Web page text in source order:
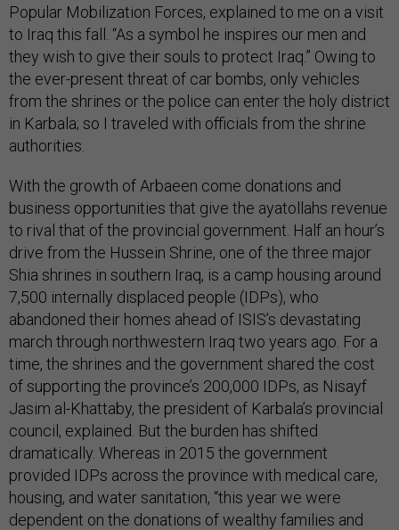
Popular Mobilization Forces, explained to me on a visit
to Iraq this fall. “As a symbol he inspires our men and
they wish to give their souls to protect Iraq.” Owing to
the ever-present threat of car bombs, only vehicles
from the shrines or the police can enter the holy district
in Karbala; so I traveled with officials from the shrine
authorities.
With the growth of Arbaeen come donations and
business opportunities that give the ayatollahs revenue
to rival that of the provincial government. Half an hour’s
drive from the Hussein Shrine, one of the three major
Shia shrines in southern Iraq, is a camp housing around
7,500 internally displaced people (IDPs), who
abandoned their homes ahead of ISIS’s devastating
march through northwestern Iraq two years ago. For a
time, the shrines and the government shared the cost
of supporting the province’s 200,000 IDPs, as Nisayf
Jasim al-Khattaby, the president of Karbala’s provincial
council, explained. But the burden has shifted
dramatically. Whereas in 2015 the government
provided IDPs across the province with medical care,
housing, and water sanitation, “this year we were
dependent on the donations of wealthy families and